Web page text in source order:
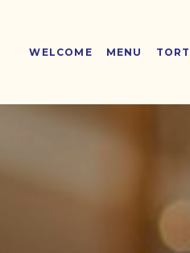
WELCOME MENU